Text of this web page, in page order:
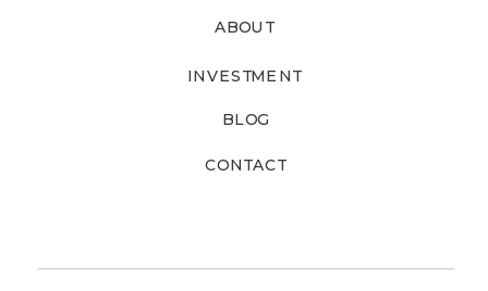
CONTACT
BLOG
INVESTMENT
ABOUT